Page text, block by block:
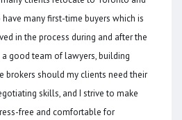
many first-time buyers which is
in the process during and after the
good team of lawyers, building
brokers should my clients need their
skills, and I strive to make
free and comfortable for